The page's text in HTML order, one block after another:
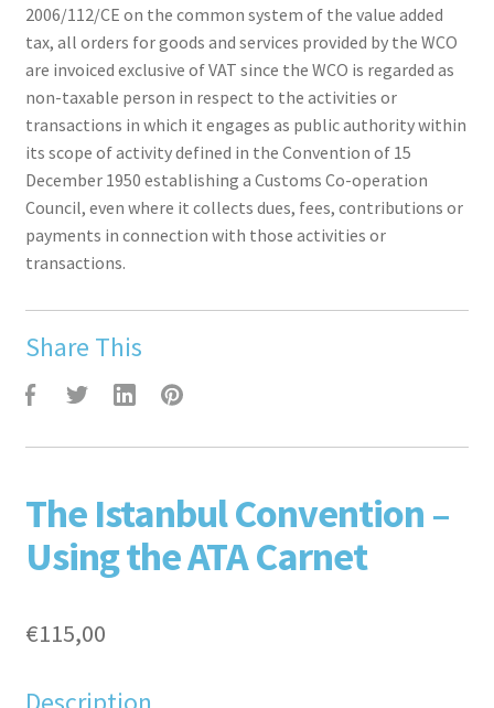
2006/112/CE on the common system of the value added
tax, all orders for goods and services provided by the WCO
are invoiced exclusive of VAT since the WCO is regarded as
non-taxable person in respect to the activities or
transactions in which it engages as public authority within
its scope of activity defined in the Convention of 15
December 1950 establishing a Customs Co-operation
Council, even where it collects dues, fees, contributions or
payments in connection with those activities or
transactions.
Share This
F
The Istanbul Convention –
Using the ATA Carnet
€115,00